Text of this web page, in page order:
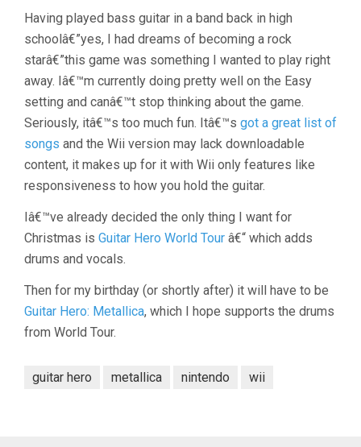
Having played bass guitar in a band back in high
schoolâ€”yes, I had dreams of becoming a rock
starâ€”this game was something I wanted to play right
away. Iâ€™m currently doing pretty well on the Easy
setting and canâ€™t stop thinking about the game.
Seriously, itâ€™s too much fun. Itâ€™s got a great list of
songs and the Wii version may lack downloadable
content, it makes up for it with Wii only features like
responsiveness to how you hold the guitar.
Iâ€™ve already decided the only thing I want for
Christmas is Guitar Hero World Tour â€“ which adds
drums and vocals.
Then for my birthday (or shortly after) it will have to be
Guitar Hero: Metallica, which I hope supports the drums
from World Tour.
guitar hero metallica nintendo wii